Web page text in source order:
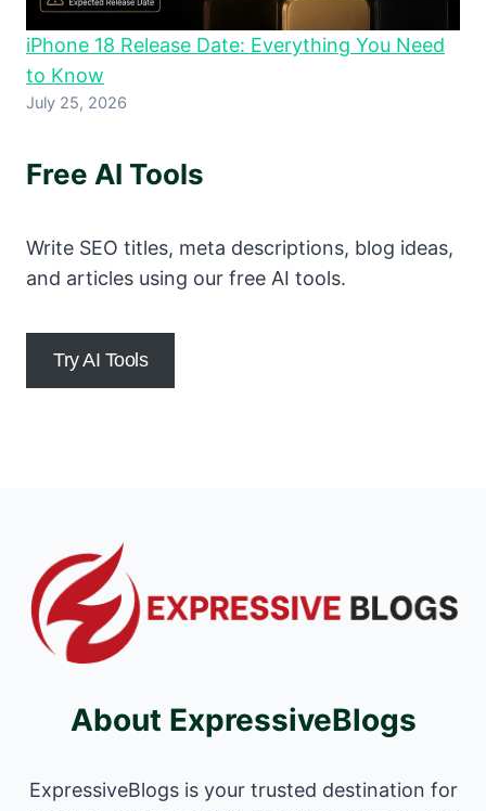
iPhone 18 Release Date: Everything You Need
to Know
July 25, 2026
Free AI Tools
Write SEO titles, meta descriptions, blog ideas,
and articles using our free AI tools.
Try AI Tools
About ExpressiveBlogs
ExpressiveBlogs is your trusted destination for